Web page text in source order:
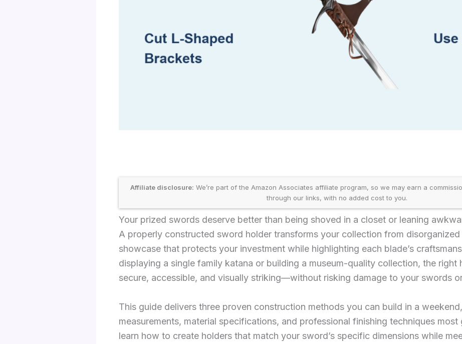
Affiliate disclosure: We’re part of the Amazon Associates affiliate program, so we may earn a
through our links, with no added cost to you.
Your prized swords deserve better than being shoved in a closet or leaning
A properly constructed sword holder transforms your collection from
showcase that protects your investment while highlighting each blade’s
displaying a single family katana or building a museum-quality collection, the right
secure, accessible, and visually striking—without risking damage to your swords
This guide delivers three proven construction methods you can build in a
measurements, material specifications, and professional finishing techniques most
learn how to create holders that match your sword’s specific dimensions while